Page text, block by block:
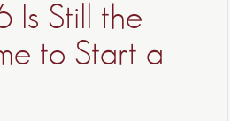
Is Still the
to Start a